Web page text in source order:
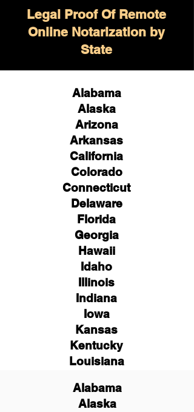
Legal Proof Of Remote
Online Notarization by
State
Alabama
Alaska
Arizona
Arkansas
California
Colorado
Connecticut
Delaware
Florida
Georgia
Hawaii
Idaho
Illinois
Indiana
Iowa
Kansas
Kentucky
Louisiana
Alabama
Alaska